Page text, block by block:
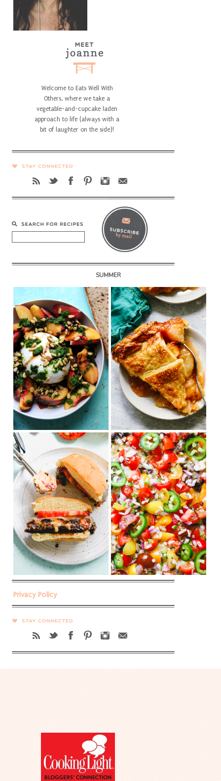
Welcome to Eats Well With
Others, where we take a
vegetable-and-cupcake laden
approach to life (always with a
bit of laughter on the side)!
SUMMER
Privacy Policy